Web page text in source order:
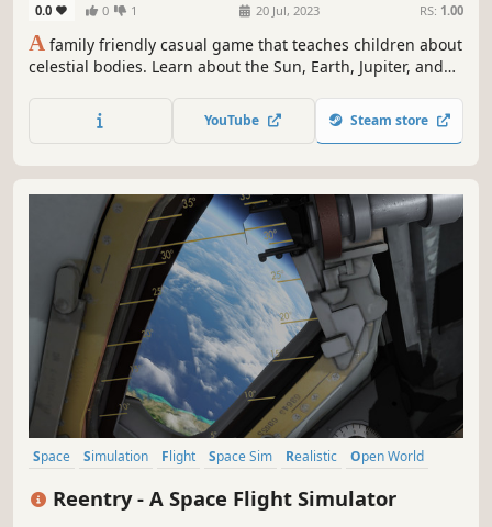
0.0 0 1 20 Jul, 2023 RS: 1.00
A family friendly casual game that teaches children about
celestial bodies. Learn about the Sun, Earth, Jupiter, and
You or your child will also be able to create your own Solar
System in a sleek and in-depth fashion!
YouTube Steam store
Space Simulation Flight Space Sim Realistic
Open World
Reentry - A Space Flight Simulator